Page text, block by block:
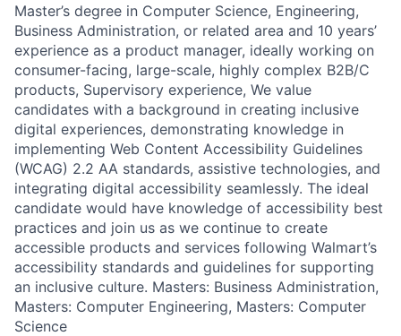
Master’s degree in Computer Science, Engineering,
Business Administration, or related area and 10 years’
experience as a product manager, ideally working on
consumer-facing, large-scale, highly complex B2B/C
products, Supervisory experience, We value
candidates with a background in creating inclusive
digital experiences, demonstrating knowledge in
implementing Web Content Accessibility Guidelines
(WCAG) 2.2 AA standards, assistive technologies, and
integrating digital accessibility seamlessly. The ideal
candidate would have knowledge of accessibility best
practices and join us as we continue to create
accessible products and services following Walmart’s
accessibility standards and guidelines for supporting
an inclusive culture. Masters: Business Administration,
Masters: Computer Engineering, Masters: Computer
Science